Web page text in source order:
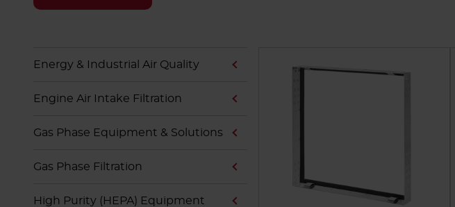
Energy & Industrial Air Quality
Engine Air Intake Filtration
Gas Phase Equipment & Solutions
Gas Phase Filtration
High Purity (HEPA) Equipment